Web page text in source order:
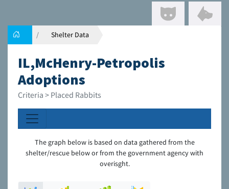
Shelter Data
IL,McHenry-Petropolis
Adoptions
Criteria > Placed Rabbits
The graph below is based on data gathered from the
shelter/rescue below or from the government agency with
overisght.